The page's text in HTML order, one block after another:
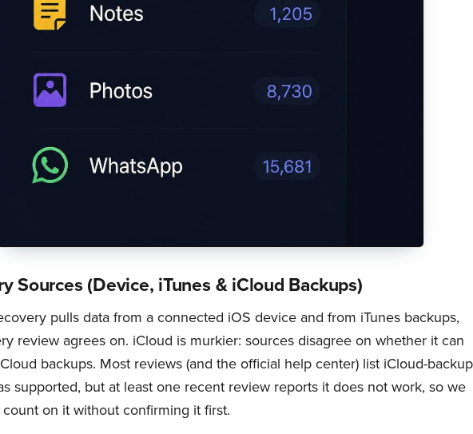
Sources (Device, iTunes & iCloud Backups)
pulls data from a connected iOS device and from iTunes backups,
review agrees on. iCloud is murkier: sources disagree on whether it can
backups. Most reviews (and the official help center) list iCloud-backup
supported, but at least one recent review reports it does not work, so we
on it without confirming it first.